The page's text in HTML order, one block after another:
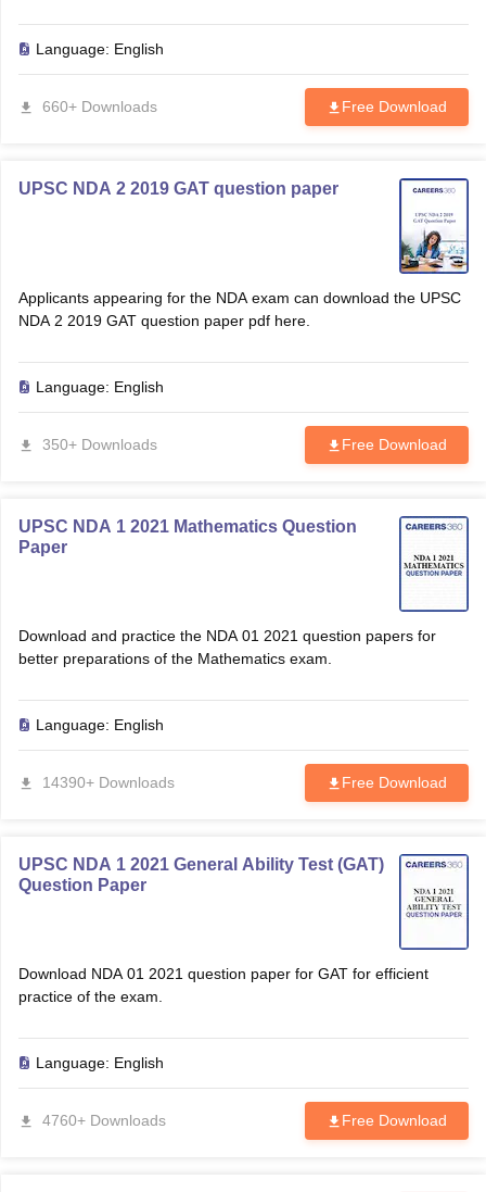
Language: English
660+ Downloads Free Download
UPSC NDA 2 2019 GAT question paper
Applicants appearing for the NDA exam can download the UPSC
NDA 2 2019 GAT question paper pdf here.
Language: English
350+ Downloads Free Download
UPSC NDA 1 2021 Mathematics Question
Paper
Download and practice the NDA 01 2021 question papers for
better preparations of the Mathematics exam.
Language: English
14390+ Downloads Free Download
UPSC NDA 1 2021 General Ability Test (GAT)
Question Paper
Download NDA 01 2021 question paper for GAT for efficient
practice of the exam.
Language: English
4760+ Downloads Free Download